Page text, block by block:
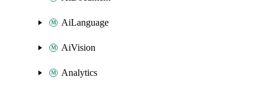
AiLanguage
AiVision
Analytics